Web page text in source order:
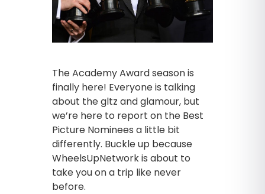
The Academy Award season is
finally here! Everyone is talking
about the gltz and glamour, but
we’re here to report on the Best
Picture Nominees a little bit
differently. Buckle up because
WheelsUpNetwork is about to
take you on a trip like never
before.